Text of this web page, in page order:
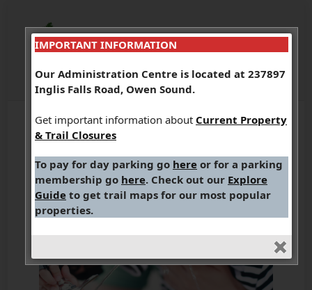
IMPORTANT INFORMATION
Our Administration Centre is located at 237897
Inglis Falls Road, Owen Sound.
Get important information about Current Property
& Trail Closures
To pay for day parking go here or for a parking
membership go here. Check out our Explore
Guide to get trail maps for our most popular
properties.